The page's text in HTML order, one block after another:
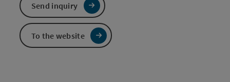
Send inquiry
To the website